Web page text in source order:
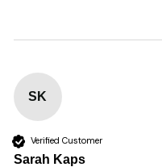
SK
Verified Customer
Sarah Kaps